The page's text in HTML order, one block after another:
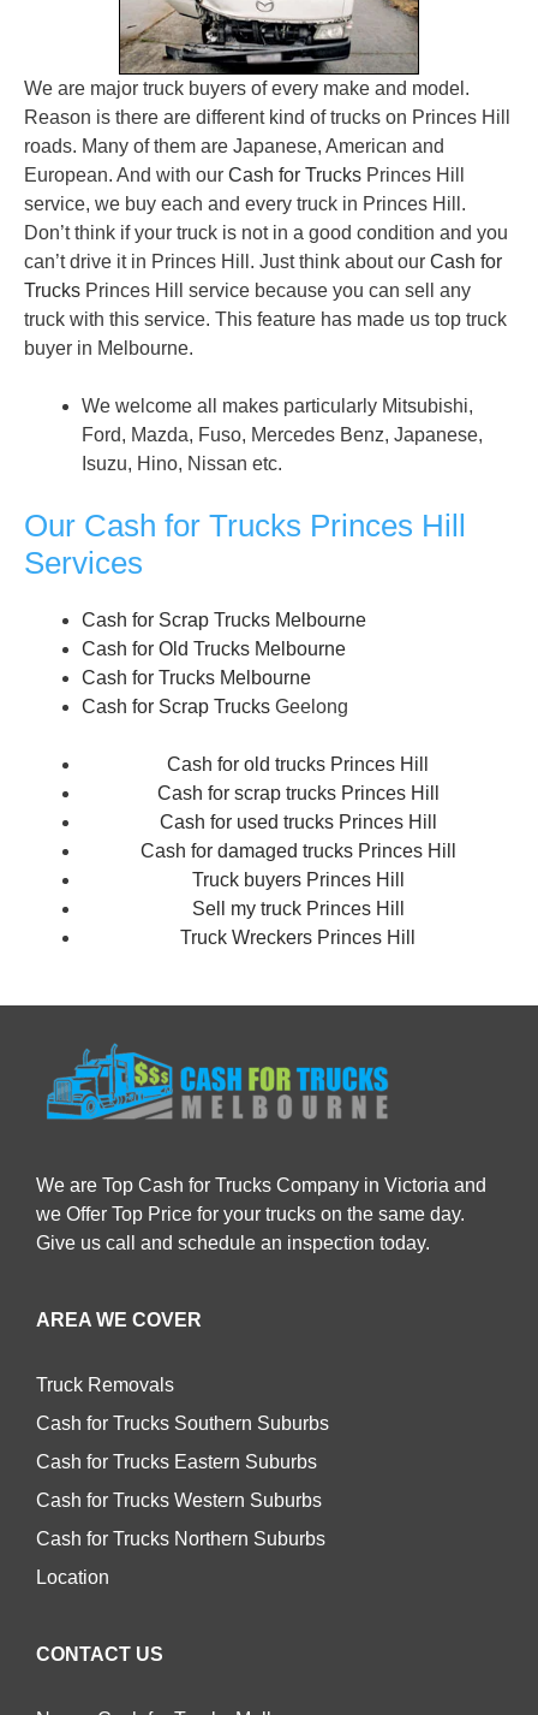
We are major truck buyers of every make and model.
Reason is there are different kind of trucks on Princes Hill
roads. Many of them are Japanese, American and
European. And with our Cash for Trucks Princes Hill
service, we buy each and every truck in Princes Hill.
Don’t think if your truck is not in a good condition and you
can’t drive it in Princes Hill. Just think about our Cash for
Trucks Princes Hill service because you can sell any
truck with this service. This feature has made us top truck
buyer in Melbourne.
We welcome all makes particularly Mitsubishi,
Ford, Mazda, Fuso, Mercedes Benz, Japanese,
Isuzu, Hino, Nissan etc.
Our Cash for Trucks Princes Hill
Services
Cash for Scrap Trucks Melbourne
Cash for Old Trucks Melbourne
Cash for Trucks Melbourne
Cash for Scrap Trucks Geelong
Cash for old trucks Princes Hill
Cash for scrap trucks Princes Hill
Cash for used trucks Princes Hill
Cash for damaged trucks Princes Hill
Truck buyers Princes Hill
Sell my truck Princes Hill
Truck Wreckers Princes Hill
We are Top Cash for Trucks Company in Victoria and
we Offer Top Price for your trucks on the same day.
Give us call and schedule an inspection today.
AREA WE COVER
Truck Removals
Cash for Trucks Southern Suburbs
Cash for Trucks Eastern Suburbs
Cash for Trucks Western Suburbs
Cash for Trucks Northern Suburbs
Location
CONTACT US